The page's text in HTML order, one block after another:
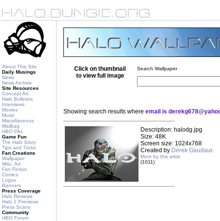
About This Site
Daily Musings
News
News Archive
Site Resources
Concept Art
Halo Bulletins
Interviews
Movies
Music
Miscellaneous
Mailbag
HBO PAL
Game Fun
The Halo Story
Tips and Tricks
Fan Creations
Wallpaper
Misc. Art
Fan Fiction
Comics
Logos
Banners
Press Coverage
Halo Reviews
Halo 2 Previews
Press Scans
Community
HBO Forum
Click on thumbnail
to view full image
Search Wallpaper
Showing search results where email is
Description: halodg.jpg
Size: 48K
Screen size: 1024x768
Created by Derek Gaudaur.
More by this artist
(1011)